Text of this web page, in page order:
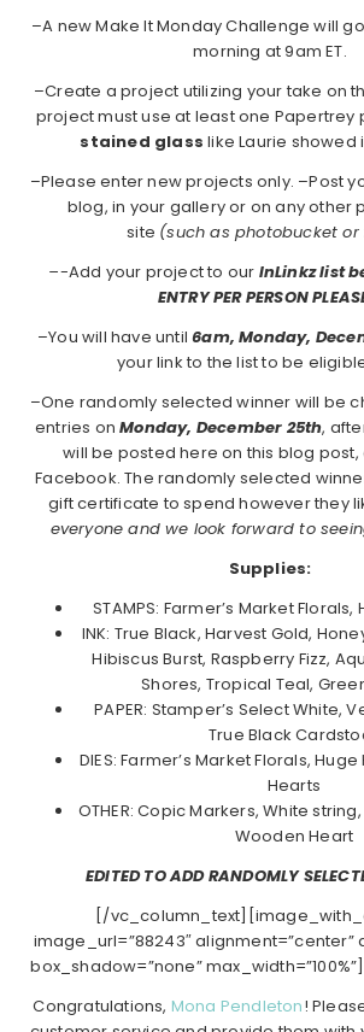
–A new Make It Monday Challenge will
morning at 9am ET.
–Create a project utilizing your take on
project must use at least one Papertrey
stained glass like Laurie showed
–Please enter new projects only. –Post
blog, in your gallery or on any other
site (such as photobucket or
–-Add your project to our InLinkz list
ENTRY PER PERSON
–You will have until6am, Monday,
your link to the list to be
–One randomly selected winner will be
entries onMonday, December 25th,
will be posted here on this blog post,
Facebook. The randomly selected
gift certificate to spend however they
everyone and we look forward to
Supplies:
STAMPS: Farmer’s Market
INK: True Black, Harvest Gold,
Hibiscus Burst, Raspberry Fizz,
Shores, Tropical Teal,
PAPER: Stamper’s Select White,
True Black
DIES: Farmer’s Market Florals,
Hearts
OTHER: Copic Markers, White
Wooden Heart
EDITED TO ADD RANDOMLY
[/
image_url=”88243″ alignment=”center”
box_shadow=”none”
Congratulations, Mona Pendleton!